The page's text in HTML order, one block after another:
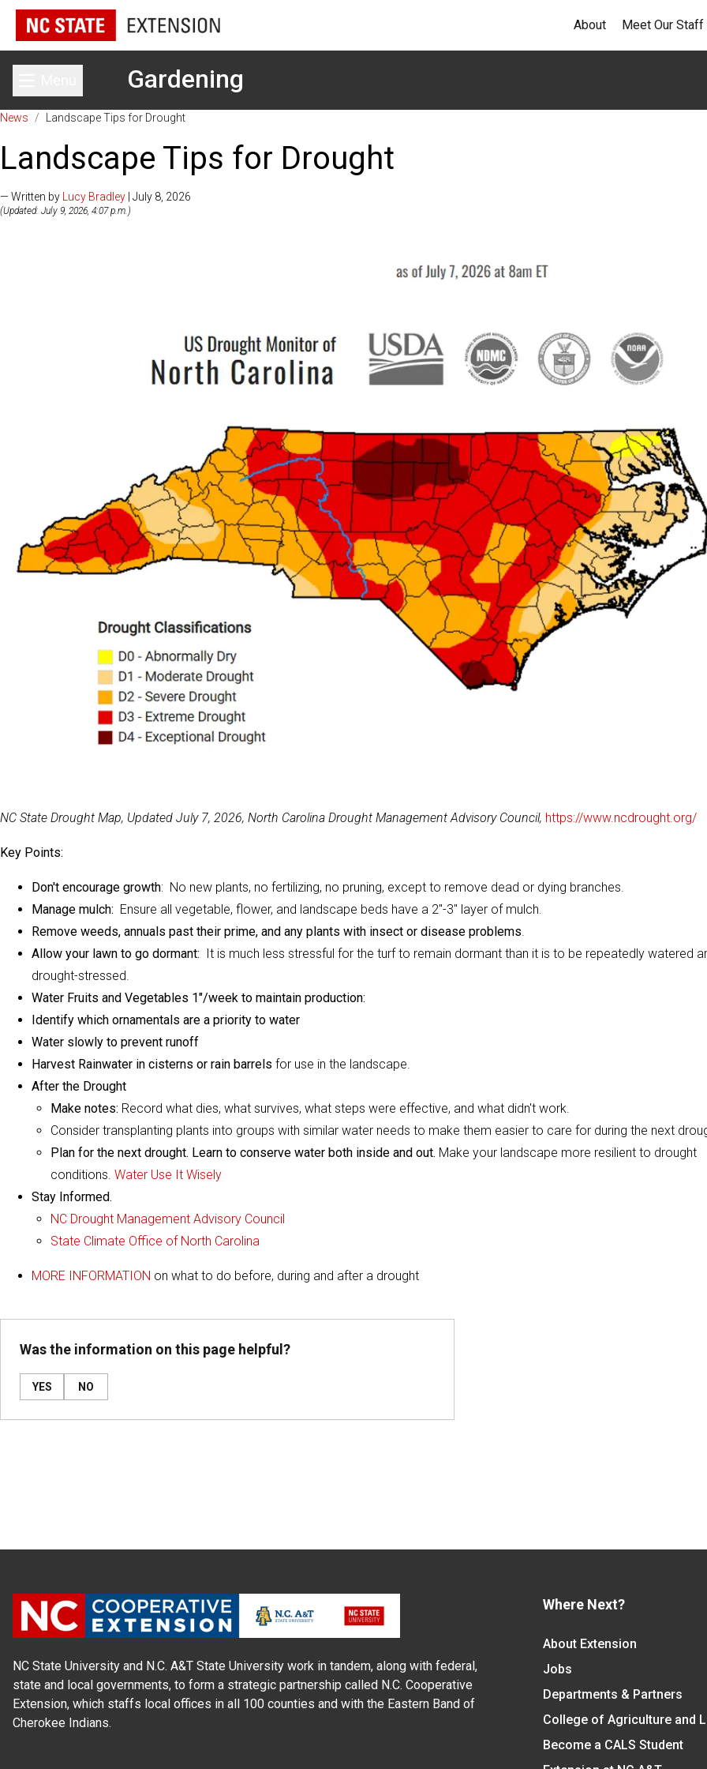
About Meet Our Staff
Toggle main menuGardening
News / Landscape Tips for Drought
Landscape Tips for Drought
— Written by Lucy Bradley | July 8, 2026
(Updated: July 9, 2026, 4:07 p.m.)
NC State Drought Map, Updated July 7, 2026, North Carolina Drought Management Advisory Council, https://www.ncdrought.org/
Key Points:
Don't encourage growth: No new plants, no fertilizing, no pruning, except to remove dead or dying branches.
Manage mulch: Ensure all vegetable, flower, and landscape beds have a 2"-3" layer of mulch.
Remove weeds, annuals past their prime, and any plants with insect or disease problems
Allow your lawn to go dormant: It is much less stressful for the turf to remain dormant than it is to be repeatedly watered
drought-stressed.
Water Fruits and Vegetables 1"/week to maintain production:
Identify which ornamentals are a priority to water
Water slowly to prevent runoff
Harvest Rainwater in cisterns or rain barrels for use in the landscape.
After the Drought
Make notes: Record what dies, what survives, what steps were effective, and what didn't work.
Consider transplanting plants into groups with similar water needs to make them easier to care for during the next
Plan for the next drought. Learn to conserve water both inside and out. Make your landscape more resilient to drought
conditions. Water Use It Wisely
Stay Informed.
NC Drought Management Advisory Council
State Climate Office of North Carolina
MORE INFORMATION on what to do before, during and after a drought
Was the information on this page helpful?
YES NO
NC State University and N.C. A&T State University work in tandem, along with federal,
state and local governments, to form a strategic partnership called N.C. Cooperative
Extension, which staffs local offices in all 100 counties and with the Eastern Band of
Cherokee Indians.
Where Next?
About Extension
Jobs
Departments & Partners
College of Agriculture and
Become a CALS Student